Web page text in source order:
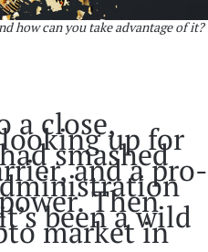
how can you take advantage of it?
a close,up for
smashed
and a pro-
Then
been a wild
market in